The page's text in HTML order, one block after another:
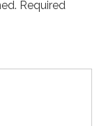
Required